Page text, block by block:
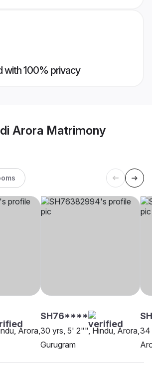
with 100% privacy
Arora Matrimony
Arora,
SH76****
30 yrs, 5' 2"", Hindu, Arora,
Gurugram
34